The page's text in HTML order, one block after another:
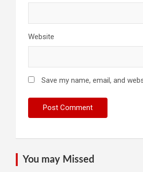
Website
Save my name, email, and
You may Missed